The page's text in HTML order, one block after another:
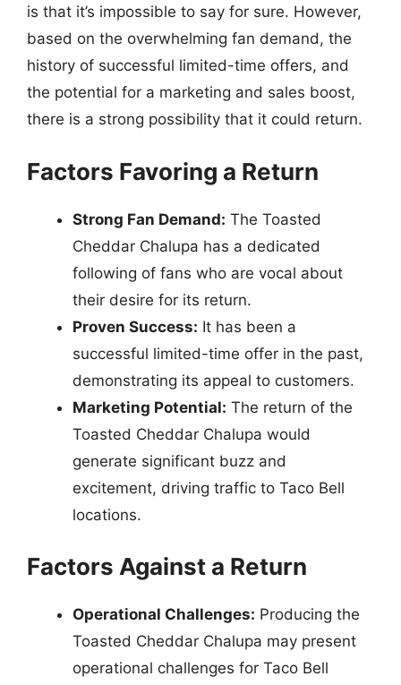
is that it’s impossible to say for sure. However,
based on the overwhelming fan demand, the
history of successful limited-time offers, and
the potential for a marketing and sales boost,
there is a strong possibility that it could return.
Factors Favoring a Return
Strong Fan Demand: The Toasted
Cheddar Chalupa has a dedicated
following of fans who are vocal about
their desire for its return.
Proven Success: It has been a
successful limited-time offer in the past,
demonstrating its appeal to customers.
Marketing Potential: The return of the
Toasted Cheddar Chalupa would
generate significant buzz and
excitement, driving traffic to Taco Bell
locations.
Factors Against a Return
Operational Challenges: Producing the
Toasted Cheddar Chalupa may present
operational challenges for Taco Bell